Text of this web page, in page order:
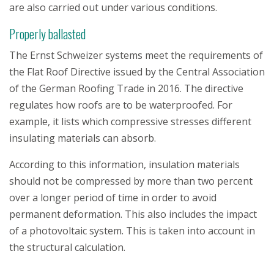
are also carried out under various conditions.
Properly ballasted
The Ernst Schweizer systems meet the requirements of
the Flat Roof Directive issued by the Central Association
of the German Roofing Trade in 2016. The directive
regulates how roofs are to be waterproofed. For
example, it lists which compressive stresses different
insulating materials can absorb.
According to this information, insulation materials
should not be compressed by more than two percent
over a longer period of time in order to avoid
permanent deformation. This also includes the impact
of a photovoltaic system. This is taken into account in
the structural calculation.